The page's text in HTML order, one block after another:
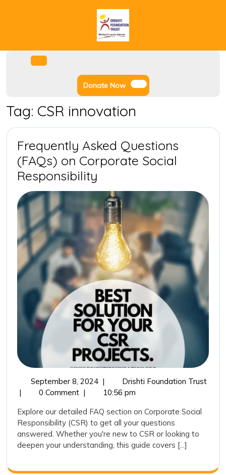
Donate NowDonate
Now
Tag: CSR innovation
Frequently Asked Questions
(FAQs) on Corporate Social
Responsibility
Asked
Questions
(FAQs)
on
Corporate
Social
Responsibility
September 8, 2024September
| Drishti Foundation Trust
| 0 Comment |
10:56 pm
Explore our detailed FAQ section on Corporate Social
Responsibility (CSR) to get all your questions
answered. Whether you're new to CSR or looking to
deepen your understanding, this guide covers [...]